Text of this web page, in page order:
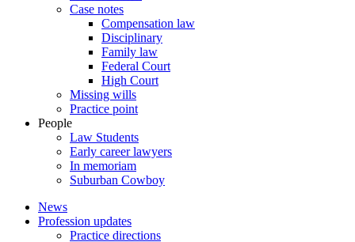
Case notes
Compensation law
Disciplinary
Family law
Federal Court
High Court
Missing wills
Practice point
People
Law Students
Early career lawyers
In memoriam
Suburban Cowboy
News
Profession updates
Practice directions